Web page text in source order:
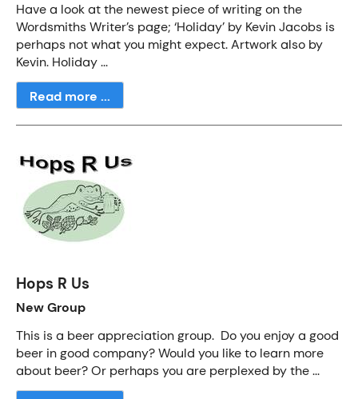
Have a look at the newest piece of writing on the
Wordsmiths Writer’s page; ‘Holiday’ by Kevin Jacobs is
perhaps not what you might expect. Artwork also by
Kevin. Holiday ...
Read more ...
Hops R Us
New Group
This is a beer appreciation group. Do you enjoy a good
beer in good company? Would you like to learn more
about beer? Or perhaps you are perplexed by the ...